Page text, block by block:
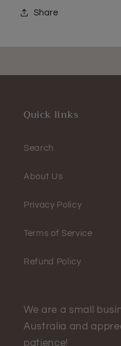
Share
Quick links
Search
About Us
Privacy Policy
Terms of Service
Refund Policy
We are a small
Australia and
patience!